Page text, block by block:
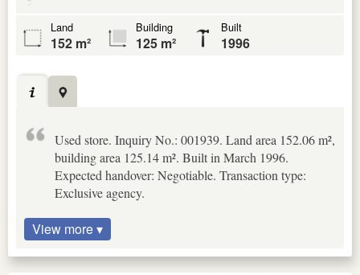
Land
152 m²
Building
125 m²
Built
1996
Used store. Inquiry No.: 001939. Land area 152.06 m²,
building area 125.14 m². Built in March 1996.
Expected handover: Negotiable. Transaction type:
Exclusive agency.
View more ▾